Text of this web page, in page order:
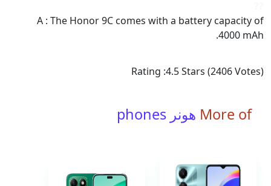
A : The Honor 9C comes with a battery capacity of
4000 mAh.
Rating :4.5Stars (2406Votes)
More of هونر phones